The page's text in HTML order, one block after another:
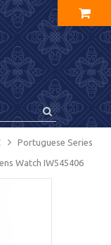
Portuguese Series
Watch IW545406